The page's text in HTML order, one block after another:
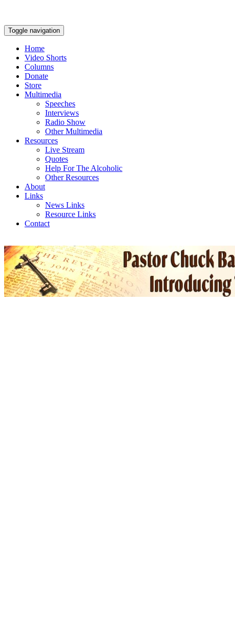
Toggle navigation
Home
Video Shorts
Columns
Donate
Store
Multimedia
Speeches
Interviews
Radio Show
Other Multimedia
Resources
Live Stream
Quotes
Help For The Alcoholic
Other Resources
About
Links
News Links
Resource Links
Contact